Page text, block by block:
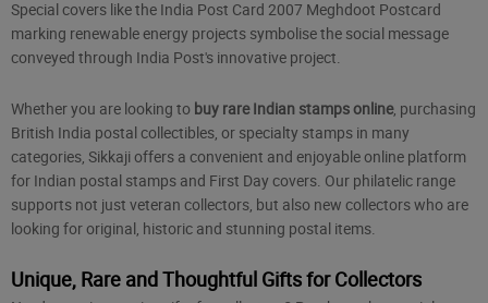
Special covers like the India Post Card 2007 Meghdoot Postcard
marking renewable energy projects symbolise the social message
conveyed through India Post's innovative project.
Whether you are looking to buy rare Indian stamps online, purchasing
British India postal collectibles, or specialty stamps in many
categories, Sikkaji offers a convenient and enjoyable online platform
for Indian postal stamps and First Day covers. Our philatelic range
supports not just veteran collectors, but also new collectors who are
looking for original, historic and stunning postal items.
Unique, Rare and Thoughtful Gifts for Collectors